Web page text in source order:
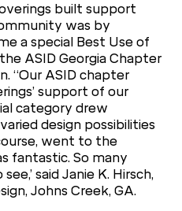
built support
was by
a special Best Use of
ASID Georgia Chapter
“Our ASID chapter
support of our
category drew
design possibilities
went to the
fantastic. So many
said Janie K. Hirsch,
Johns Creek, GA.